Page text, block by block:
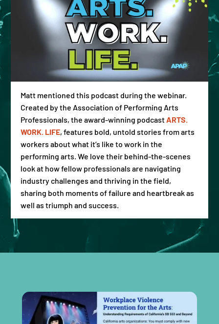
Matt mentioned this podcast during the webinar.
Created by the Association of Performing Arts
Professionals, the award-winning podcastARTS.
WORK. LIFE,features bold, untold stories from arts
workers about what it’s like to work in the
performing arts. We love their behind-the-scenes
look at how fellow professionals are navigating
industry challenges and thriving in the field,
sharing both moments of failure and heartbreak as
well as triumph and success.